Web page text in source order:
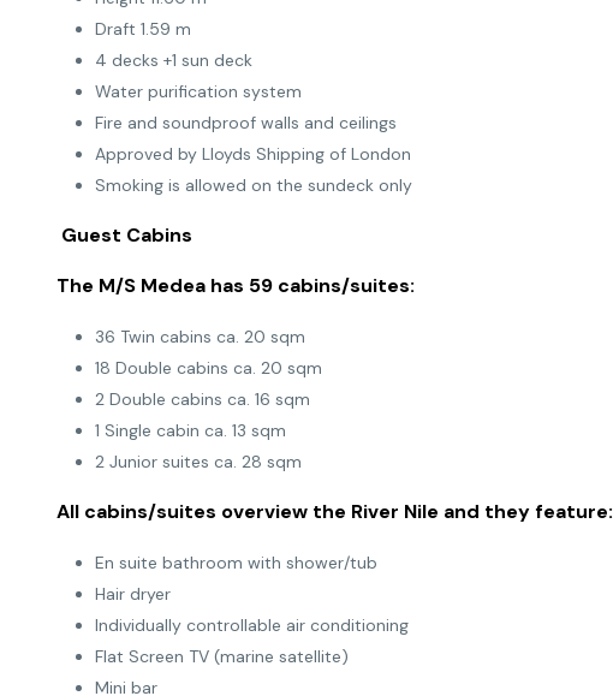
Draft 1.59 m
4 decks +1 sun deck
Water purification system
Fire and soundproof walls and ceilings
Approved by Lloyds Shipping of London
Smoking is allowed on the sundeck only
Guest Cabins
The M/S Medea has 59 cabins/suites:
36 Twin cabins ca. 20 sqm
18 Double cabins ca. 20 sqm
2 Double cabins ca. 16 sqm
1 Single cabin ca. 13 sqm
2 Junior suites ca. 28 sqm
All cabins/suites overview the River Nile and they feature:
En suite bathroom with shower/tub
Hair dryer
Individually controllable air conditioning
Flat Screen TV (marine satellite)
Mini bar